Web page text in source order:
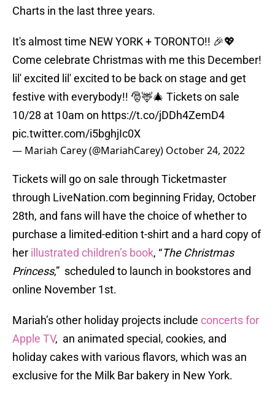
Charts in the last three years.
It's almost time NEW YORK + TORONTO!! 🎉💖
Come celebrate Christmas with me this December!
lil' excited lil' excited to be back on stage and get
festive with everybody!! 🎅🦌🎄 Tickets on sale
10/28 at 10am on https://t.co/jDDh4ZemD4
pic.twitter.com/i5bghjIc0X
— Mariah Carey (@MariahCarey) October 24, 2022
Tickets will go on sale through Ticketmaster
through LiveNation.com beginning Friday, October
28th, and fans will have the choice of whether to
purchase a limited-edition t-shirt and a hard copy of
her illustrated children’s book, “The Christmas
Princess,” scheduled to launch in bookstores and
online November 1st.
Mariah’s other holiday projects include concerts for
Apple TV, an animated special, cookies, and
holiday cakes with various flavors, which was an
exclusive for the Milk Bar bakery in New York.